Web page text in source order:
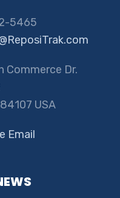
5465
Commerce Dr.
USA
Email